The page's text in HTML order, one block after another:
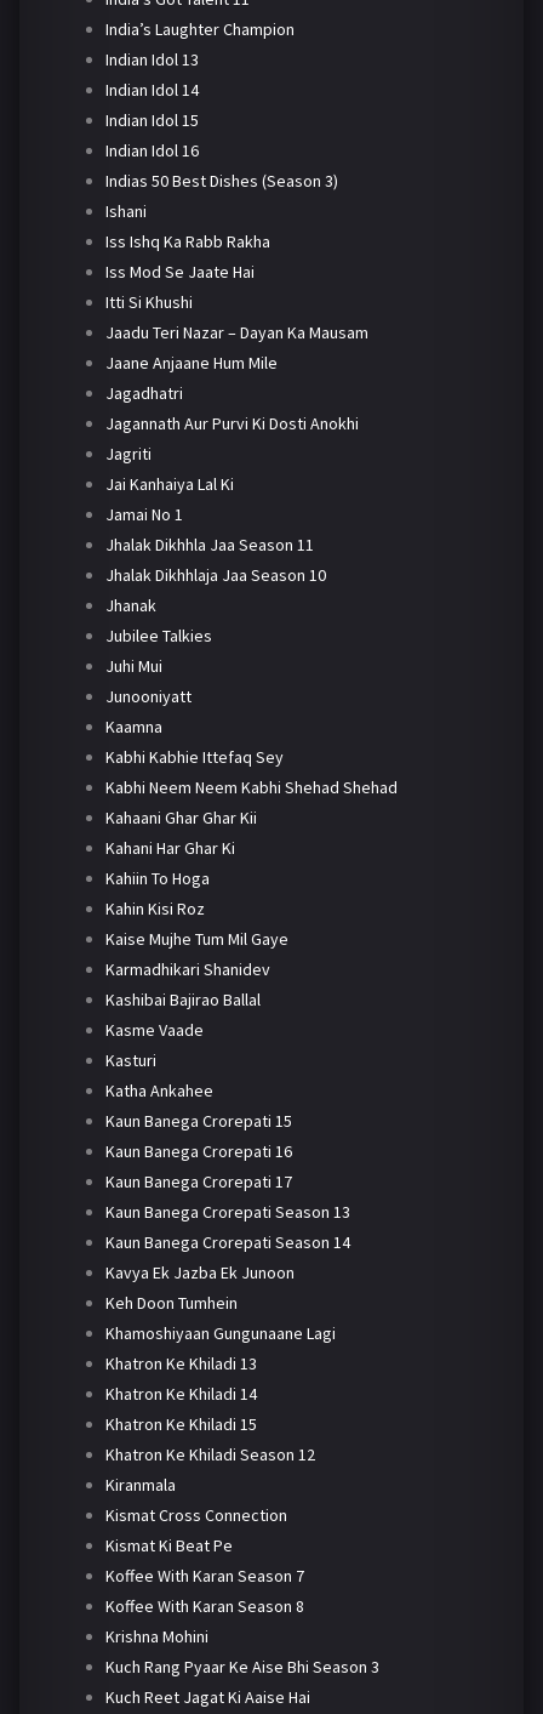
India’s Laughter Champion
Indian Idol 13
Indian Idol 14
Indian Idol 15
Indian Idol 16
Indias 50 Best Dishes (Season 3)
Ishani
Iss Ishq Ka Rabb Rakha
Iss Mod Se Jaate Hai
Itti Si Khushi
Jaadu Teri Nazar – Dayan Ka Mausam
Jaane Anjaane Hum Mile
Jagadhatri
Jagannath Aur Purvi Ki Dosti Anokhi
Jagriti
Jai Kanhaiya Lal Ki
Jamai No 1
Jhalak Dikhhla Jaa Season 11
Jhalak Dikhhlaja Jaa Season 10
Jhanak
Jubilee Talkies
Juhi Mui
Junooniyatt
Kaamna
Kabhi Kabhie Ittefaq Sey
Kabhi Neem Neem Kabhi Shehad Shehad
Kahaani Ghar Ghar Kii
Kahani Har Ghar Ki
Kahiin To Hoga
Kahin Kisi Roz
Kaise Mujhe Tum Mil Gaye
Karmadhikari Shanidev
Kashibai Bajirao Ballal
Kasme Vaade
Kasturi
Katha Ankahee
Kaun Banega Crorepati 15
Kaun Banega Crorepati 16
Kaun Banega Crorepati 17
Kaun Banega Crorepati Season 13
Kaun Banega Crorepati Season 14
Kavya Ek Jazba Ek Junoon
Keh Doon Tumhein
Khamoshiyaan Gungunaane Lagi
Khatron Ke Khiladi 13
Khatron Ke Khiladi 14
Khatron Ke Khiladi 15
Khatron Ke Khiladi Season 12
Kiranmala
Kismat Cross Connection
Kismat Ki Beat Pe
Koffee With Karan Season 7
Koffee With Karan Season 8
Krishna Mohini
Kuch Rang Pyaar Ke Aise Bhi Season 3
Kuch Reet Jagat Ki Aaise Hai